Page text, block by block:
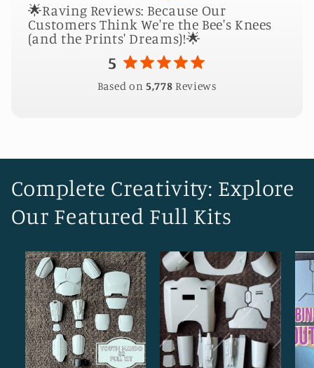
🌟Raving Reviews: Because Our
Customers Think We're the Bee's Knees
(and the Prints' Dreams)!🌟
5
Based on 5,778 Reviews
Complete Creativity: Explore
Our Featured Full Kits